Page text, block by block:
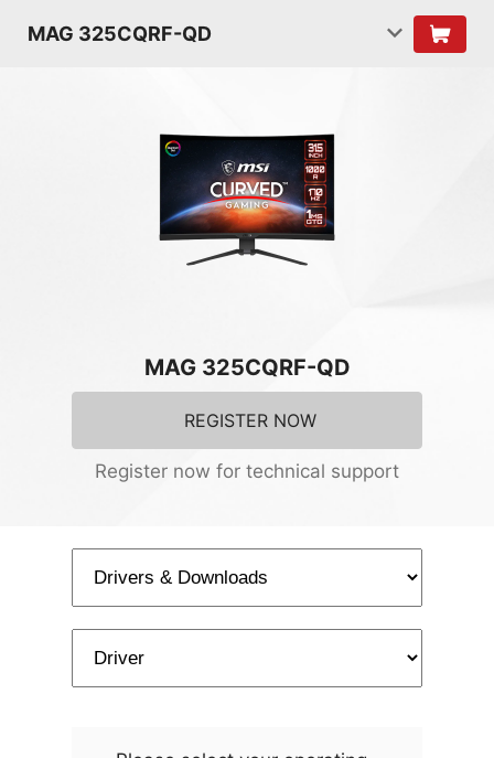
MAG 325CQRF-QD
MAG 325CQRF-QD
REGISTER NOW
Register now for technical support